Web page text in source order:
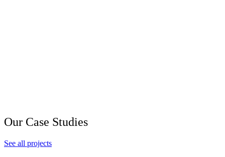
Our Case Studies
See all projects